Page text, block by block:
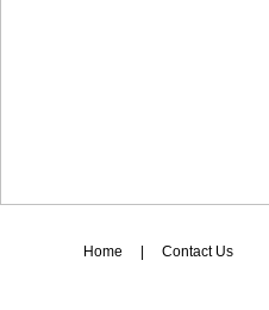
Home Contact Us